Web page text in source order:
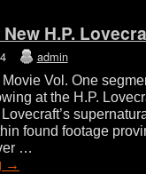
H.P.
admin
Vol. One
at the H.P.
found footage
…
→